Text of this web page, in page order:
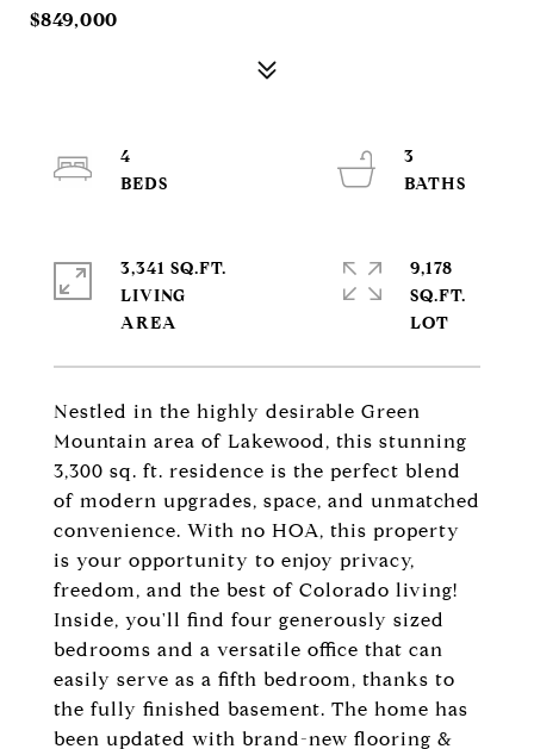
$849,000
Nestled in the highly desirable Green
Mountain area of Lakewood, this stunning
3,300 sq. ft. residence is the perfect blend
of modern upgrades, space, and unmatched
convenience. With no HOA, this property
is your opportunity to enjoy privacy,
freedom, and the best of Colorado living!
Inside, you'll find four generously sized
bedrooms and a versatile office that can
easily serve as a fifth bedroom, thanks to
the fully finished basement. The home has
been updated with brand-new flooring &
4
3
3,341 SQ.FT.
LIVING
9,178
SQ.FT.